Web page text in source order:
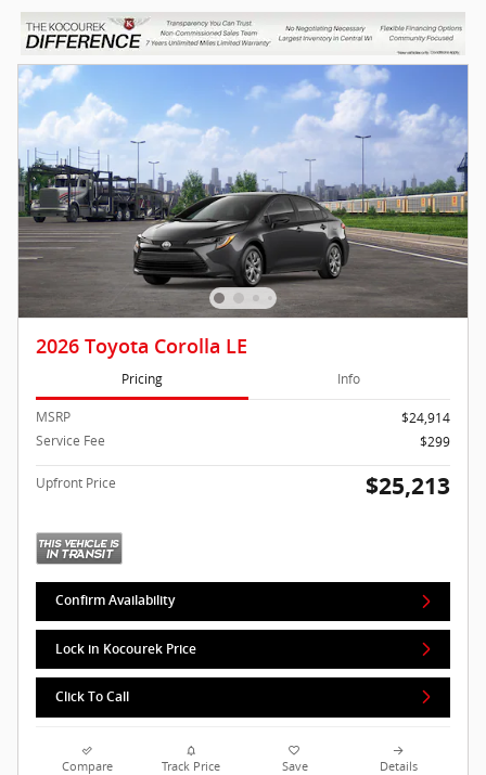
2026 Toyota Corolla LE
Pricing Info
MSRP
$24,914
Service Fee
$299
Upfront Price $25,213
Confirm Availability
Lock in Kocourek Price
Click To Call
Compare Track Price Save Details